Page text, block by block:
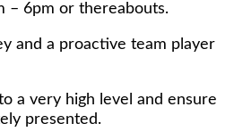
– 6pm or thereabouts.
and a proactive team player
a very high level and ensure
presented.